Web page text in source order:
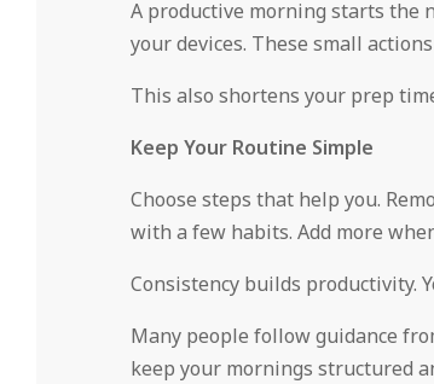
A productive morning starts the
your devices. These small
This also shortens your prep
Keep Your Routine Simple
Choose steps that help you.
with a few habits. Add more
Consistency builds productivity.
Many people follow guidance
keep your mornings structured